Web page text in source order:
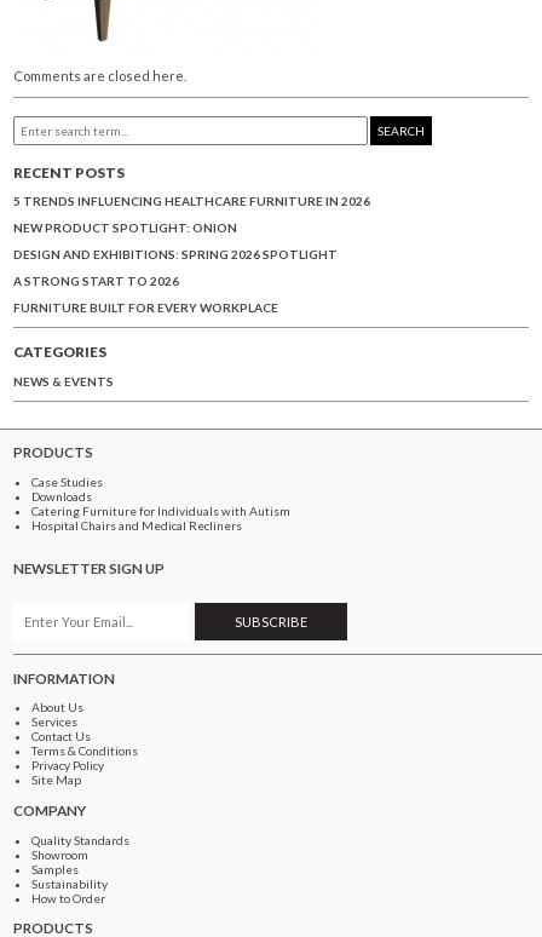
Comments are closed here.
SEARCH
RECENT POSTS
5 TRENDS INFLUENCING HEALTHCARE FURNITURE IN 2026
NEW PRODUCT SPOTLIGHT: ONION
DESIGN AND EXHIBITIONS: SPRING 2026 SPOTLIGHT
A STRONG START TO 2026
FURNITURE BUILT FOR EVERY WORKPLACE
CATEGORIES
NEWS & EVENTS
PRODUCTS
Case Studies
Downloads
Catering Furniture for Individuals with Autism
Hospital Chairs and Medical Recliners
NEWSLETTER SIGN UP
INFORMATION
About Us
Services
Contact Us
Terms & Conditions
Privacy Policy
Site Map
COMPANY
Quality Standards
Showroom
Samples
Sustainability
How to Order
PRODUCTS